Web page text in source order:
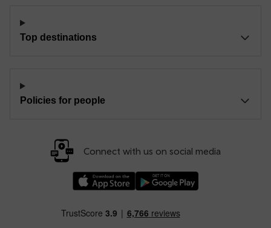
Top destinations
Policies for people
Connect with us on social media